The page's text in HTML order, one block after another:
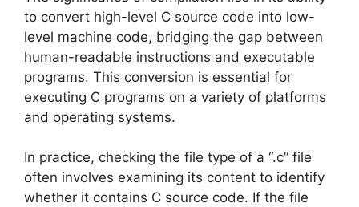
to convert high-level C source code into low-
level machine code, bridging the gap between
human-readable instructions and executable
programs. This conversion is essential for
executing C programs on a variety of platforms
and operating systems.
In practice, checking the file type of a “.c” file
often involves examining its content to identify
whether it contains C source code. If the file